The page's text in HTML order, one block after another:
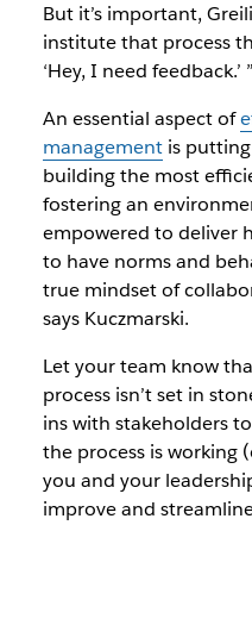
But it’s important,
institute that process
‘Hey, I need feedback.’ ”
An essential aspect of
managementis putting
building the most
fostering an
empowered to deliver
to have norms and
true mindset of
says Kuczmarski.
Let your team know
process isn’t set in
ins with stakeholders
the process is working
you and your
improve and